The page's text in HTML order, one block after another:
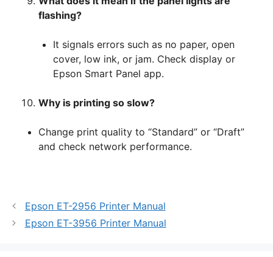
flashing?
It signals errors such as no paper, open
cover, low ink, or jam. Check display or
Epson Smart Panel app.
Why is printing so slow?
Change print quality to “Standard” or “Draft”
and check network performance.
Epson ET-2956 Printer Manual
Epson ET-3956 Printer Manual